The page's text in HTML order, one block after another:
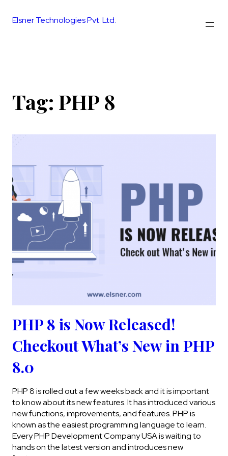
Elsner Technologies Pvt. Ltd.
Tag: PHP 8
PHP 8 is Now Released!
Checkout What’s New in PHP
8.0
PHP 8 is rolled out a few weeks back and it is important
to know about its new features. It has introduced various
new functions, improvements, and features. PHP is
known as the easiest programming language to learn.
Every PHP Development Company USA is waiting to
hands on the latest version and introduces new